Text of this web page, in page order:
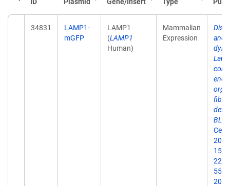
34831
LAMP1-
mGFP
LAMP1
(LAMP1
Human)
Mammalian
Expression
and
Cell
55.